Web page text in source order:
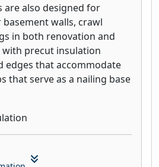
are also designed for
walls, crawl
in both renovation and
precut insulation
edges that accommodate
that serve as a nailing base